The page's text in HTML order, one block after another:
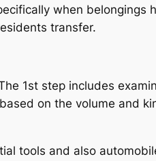
when belongings
transfer.
1st step includes
on the volume and
tools and also